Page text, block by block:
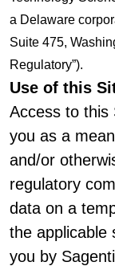
a Delaware
Suite 475,
Regulatory”).
Use of this
Access to this
you as a
and/or
regulatory
data on a
the applicable
you by